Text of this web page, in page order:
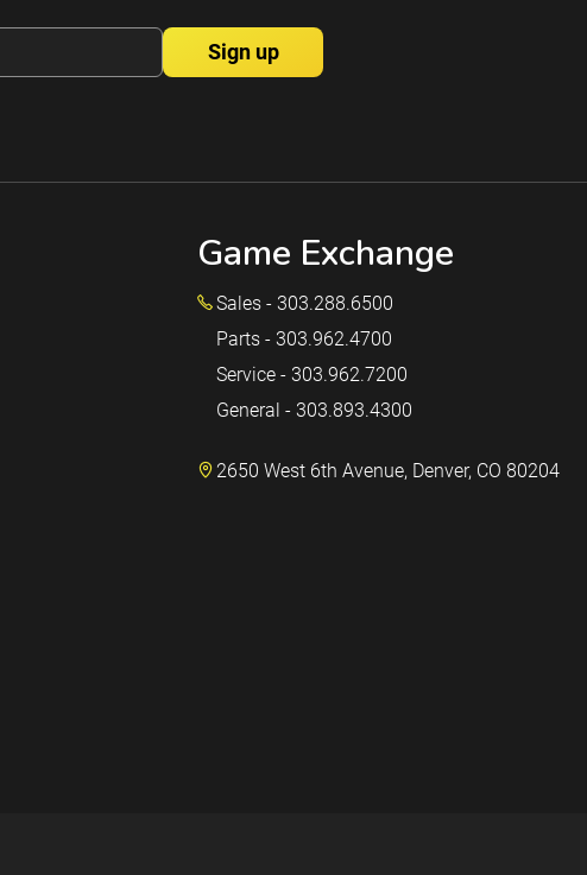
Game Exchange
Sales - 303.288.6500
Parts - 303.962.4700
Service - 303.962.7200
General - 303.893.4300
2650 West 6th Avenue, Denver, CO 80204